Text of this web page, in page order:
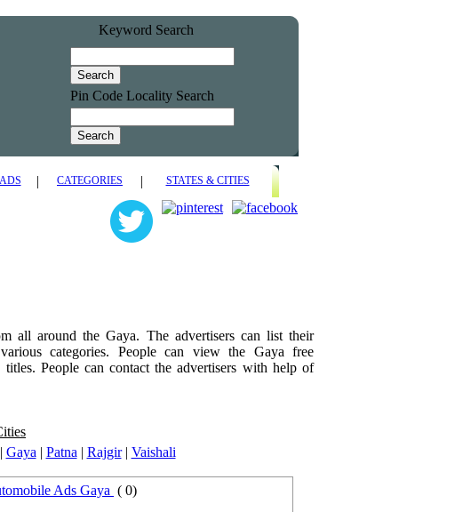
Keyword Search
Pin Code Locality Search
| CATEGORIES | STATES & CITIES
all around the Gaya. The advertisers can list their
categories. People can view the Gaya free
People can contact the advertisers with help of
| Gaya | Patna | Rajgir| Vaishali
Ads Gaya ( 0)